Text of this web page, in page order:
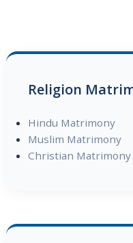
Religion
Hindu Matrimony
Muslim Matrimony
Christian Matrimony